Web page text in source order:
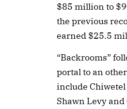
$85 million to
the previous
earned $25.5
“Backrooms”
portal to an
include Chiwetel
Shawn Levy